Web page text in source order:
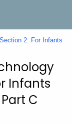
2: For Infants
Infants
C